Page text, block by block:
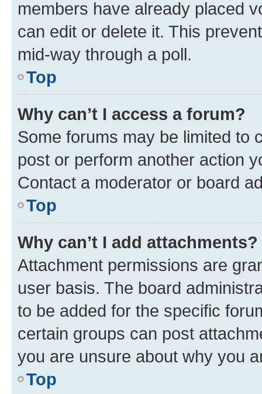
members have already placed
can edit or delete it. This
mid-way through a poll.
Top
Why can’t I access a forum?
Some forums may be limited to
post or perform another action
Contact a moderator or board
Top
Why can’t I add attachments?
Attachment permissions are
user basis. The board
to be added for the specific
certain groups can post
you are unsure about why you
Top